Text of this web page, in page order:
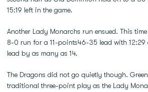
15:19 left in the game.
Another Lady Monarchs run ensued. This
8-0 run for a 11-points46-35 lead with
lead by as many as 14.
The Dragons did not go quietly though.
traditional three-point play as the Lady